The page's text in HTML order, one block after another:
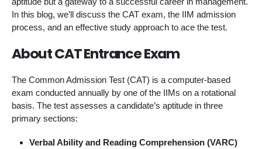
In this blog, we’ll discuss the CAT exam, the IIM admission
process, and an effective study approach to ace the test.
About CAT Entrance Exam
The Common Admission Test (CAT) is a computer-based
exam conducted annually by one of the IIMs on a rotational
basis. The test assesses a candidate’s aptitude in three
primary sections:
Verbal Ability and Reading Comprehension (VARC)